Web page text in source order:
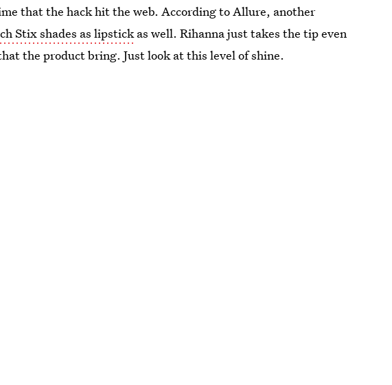
that the hack hit the web. According to Allure, another
Stix shades as lipstickas well. Rihanna just takes the tip even
the product bring. Just look at this level of shine.